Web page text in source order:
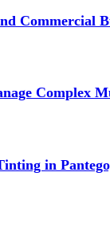
Commercial
Complex
in